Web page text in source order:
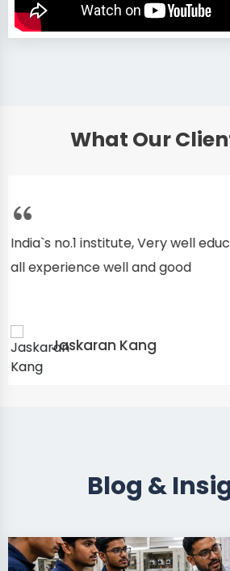
What Our
I started as a fresher, after my
confident about my repairing
Preet Singh
Blog &